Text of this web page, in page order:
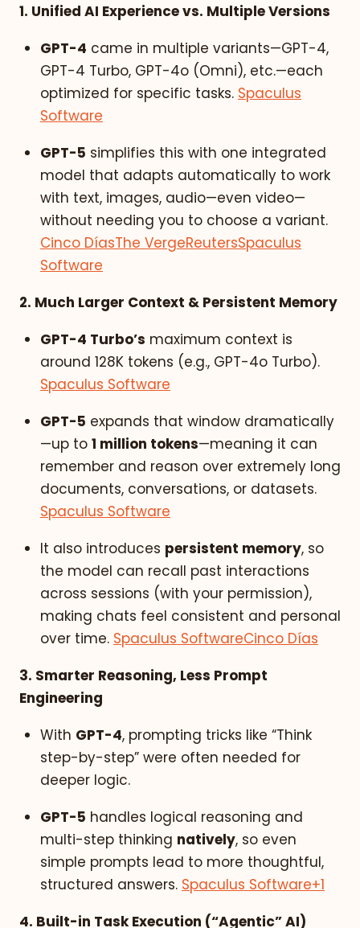
1. Unified AI Experience vs. Multiple Versions
GPT-4 came in multiple variants—GPT-4,
GPT-4 Turbo, GPT-4o (Omni), etc.—each
optimized for specific tasks. Spaculus
Software
GPT-5 simplifies this with one integrated
model that adapts automatically to work
with text, images, audio—even video—
without needing you to choose a variant.
Cinco DíasThe VergeReutersSpaculus
Software
2. Much Larger Context & Persistent Memory
GPT-4 Turbo’s maximum context is
around 128K tokens (e.g., GPT-4o Turbo).
Spaculus Software
GPT-5 expands that window dramatically
—up to 1 million tokens—meaning it can
remember and reason over extremely long
documents, conversations, or datasets.
Spaculus Software
It also introduces persistent memory, so
the model can recall past interactions
across sessions (with your permission),
making chats feel consistent and personal
over time. Spaculus SoftwareCinco Días
3. Smarter Reasoning, Less Prompt
Engineering
With GPT-4, prompting tricks like “Think
step-by-step” were often needed for
deeper logic.
GPT-5 handles logical reasoning and
multi-step thinking natively, so even
simple prompts lead to more thoughtful,
structured answers. Spaculus Software+1
4. Built-in Task Execution (“Agentic” AI)